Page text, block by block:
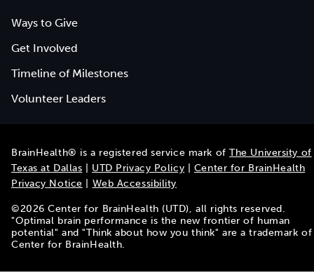
Ways to Give
Get Involved
Timeline of Milestones
Volunteer Leaders
BrainHealth® is a registered service mark ofThe University of
Texas at Dallas
UTD Privacy Policy
Center for BrainHealth
Privacy Notice
Web Accessibility
©2026 Center for BrainHealth (UTD), all rights reserved.
"Optimal brain performance is the new frontier of human
potential" and "Think about how you think" are a trademark of
Center for BrainHealth.